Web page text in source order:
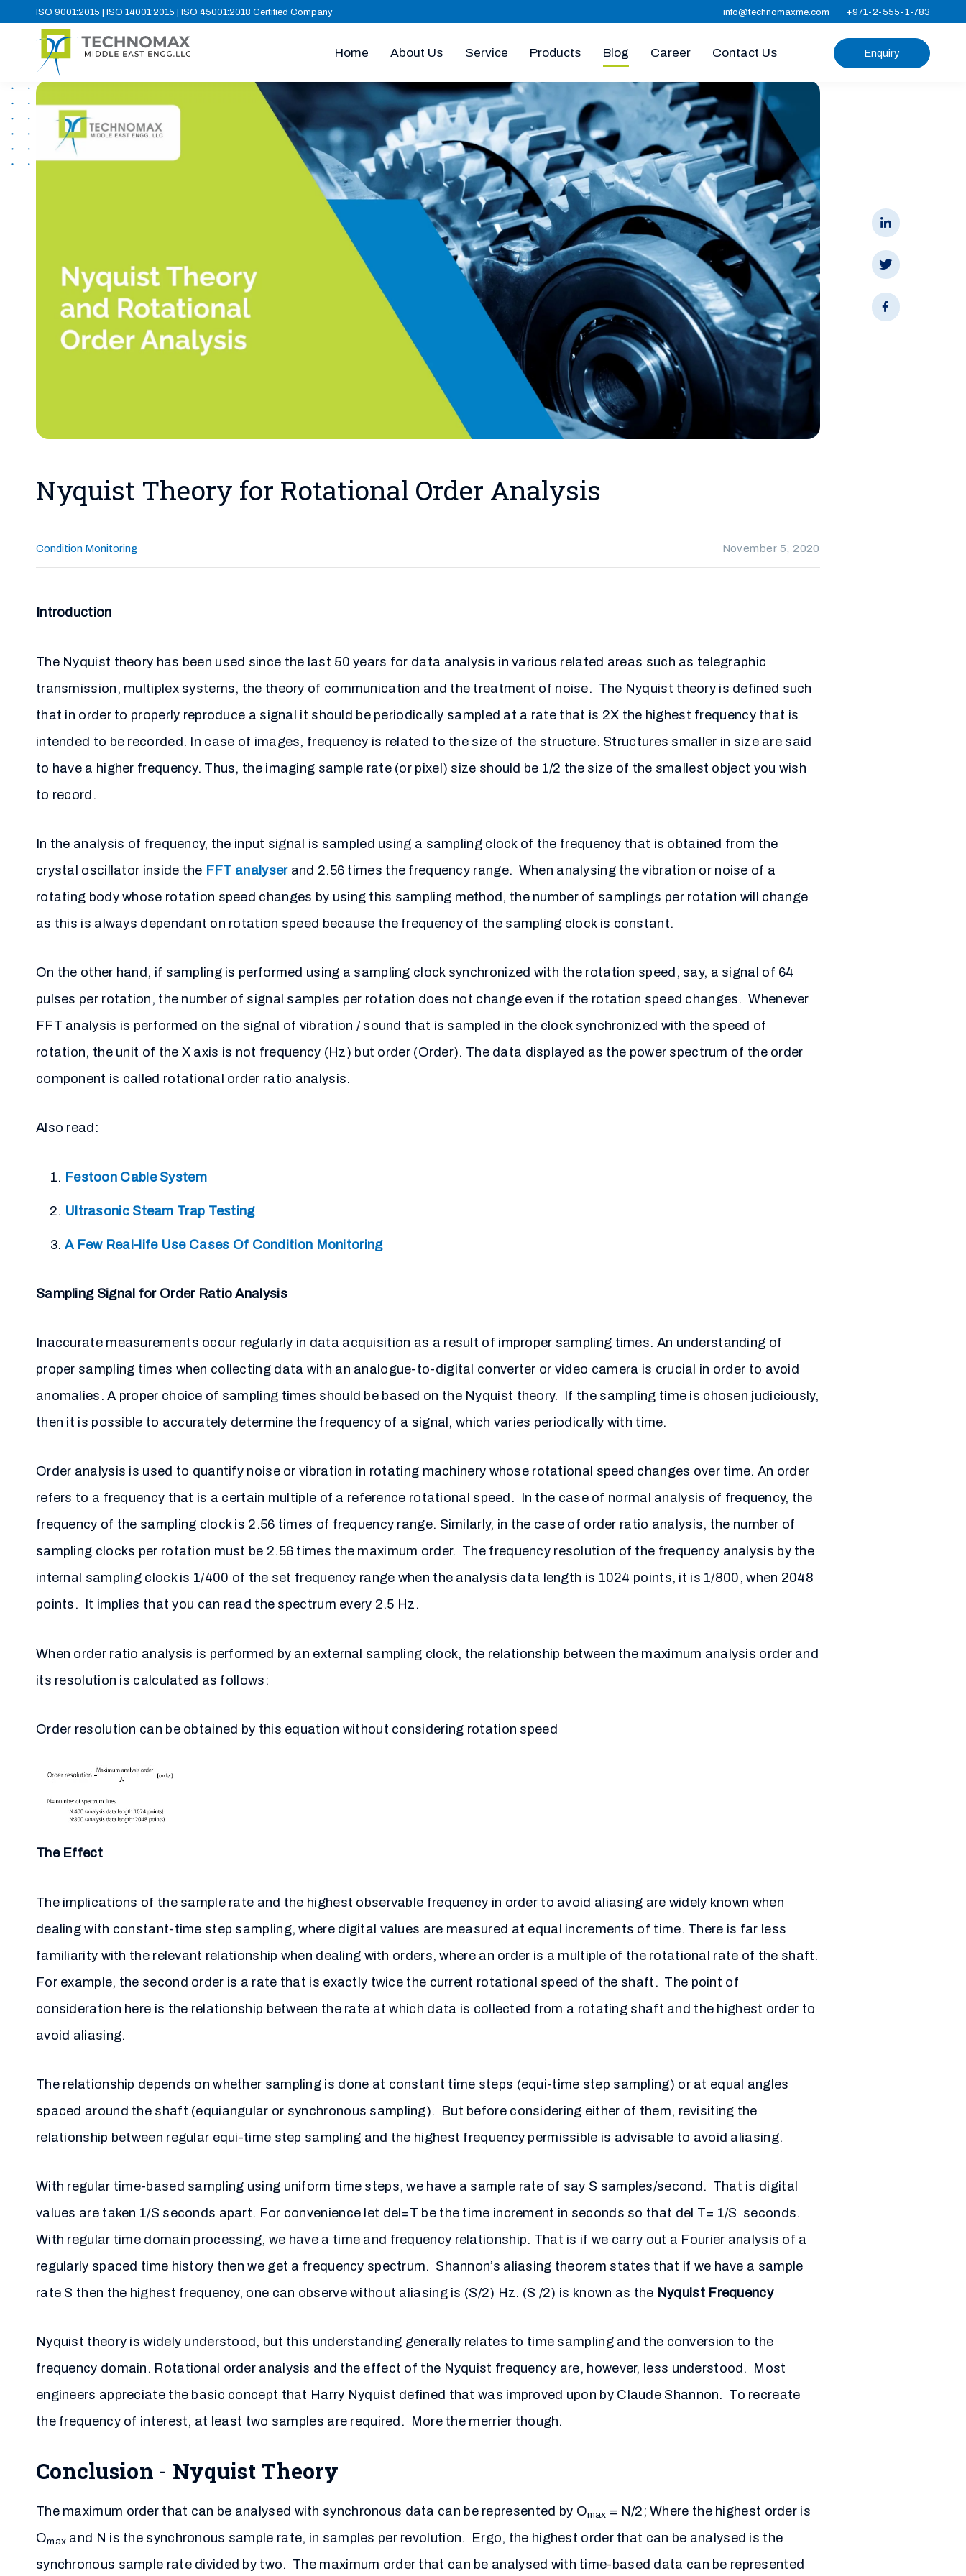
ISO 9001:2015 | ISO 14001:2015 | ISO 45001:2018 Certified Company info@technomaxme.com +971-2-555-1-783
Home About Us Service Products Blog Career Contact Us Enquiry
Nyquist Theory for Rotational Order Analysis
Condition Monitoring November 5, 2020
Introduction
The Nyquist theory has been used since the last 50 years for data analysis in various related areas such as telegraphic
transmission, multiplex systems, the theory of communication and the treatment of noise. The Nyquist theory is defined such
that in order to properly reproduce a signal it should be periodically sampled at a rate that is 2X the highest frequency that is
intended to be recorded. In case of images, frequency is related to the size of the structure. Structures smaller in size are said
to have a higher frequency. Thus, the imaging sample rate (or pixel) size should be 1/2 the size of the smallest object you wish
to record.
In the analysis of frequency, the input signal is sampled using a sampling clock of the frequency that is obtained from the
crystal oscillator inside the FFT analyser and 2.56 times the frequency range. When analysing the vibration or noise of a
rotating body whose rotation speed changes by using this sampling method, the number of samplings per rotation will change
as this is always dependant on rotation speed because the frequency of the sampling clock is constant.
On the other hand, if sampling is performed using a sampling clock synchronized with the rotation speed, say, a signal of 64
pulses per rotation, the number of signal samples per rotation does not change even if the rotation speed changes. Whenever
FFT analysis is performed on the signal of vibration / sound that is sampled in the clock synchronized with the speed of
rotation, the unit of the X axis is not frequency (Hz) but order (Order). The data displayed as the power spectrum of the order
component is called rotational order ratio analysis.
Also read:
Festoon Cable System
Ultrasonic Steam Trap Testing
A Few Real-life Use Cases Of Condition Monitoring
Sampling Signal for Order Ratio Analysis
Inaccurate measurements occur regularly in data acquisition as a result of improper sampling times. An understanding of
proper sampling times when collecting data with an analogue-to-digital converter or video camera is crucial in order to avoid
anomalies. A proper choice of sampling times should be based on the Nyquist theory. If the sampling time is chosen judiciously,
then it is possible to accurately determine the frequency of a signal, which varies periodically with time.
Order analysis is used to quantify noise or vibration in rotating machinery whose rotational speed changes over time. An order
refers to a frequency that is a certain multiple of a reference rotational speed. In the case of normal analysis of frequency, the
frequency of the sampling clock is 2.56 times of frequency range. Similarly, in the case of order ratio analysis, the number of
sampling clocks per rotation must be 2.56 times the maximum order. The frequency resolution of the frequency analysis by the
internal sampling clock is 1/400 of the set frequency range when the analysis data length is 1024 points, it is 1/800, when 2048
points. It implies that you can read the spectrum every 2.5 Hz.
When order ratio analysis is performed by an external sampling clock, the relationship between the maximum analysis order and
its resolution is calculated as follows:
Order resolution can be obtained by this equation without considering rotation speed
The Effect
The implications of the sample rate and the highest observable frequency in order to avoid aliasing are widely known when
dealing with constant-time step sampling, where digital values are measured at equal increments of time. There is far less
familiarity with the relevant relationship when dealing with orders, where an order is a multiple of the rotational rate of the shaft.
For example, the second order is a rate that is exactly twice the current rotational speed of the shaft. The point of
consideration here is the relationship between the rate at which data is collected from a rotating shaft and the highest order to
avoid aliasing.
The relationship depends on whether sampling is done at constant time steps (equi-time step sampling) or at equal angles
spaced around the shaft (equiangular or synchronous sampling). But before considering either of them, revisiting the
relationship between regular equi-time step sampling and the highest frequency permissible is advisable to avoid aliasing.
With regular time-based sampling using uniform time steps, we have a sample rate of say S samples/second. That is digital
values are taken 1/S seconds apart. For convenience let del=T be the time increment in seconds so that del T= 1/S seconds.
With regular time domain processing, we have a time and frequency relationship. That is if we carry out a Fourier analysis of a
regularly spaced time history then we get a frequency spectrum. Shannon’s aliasing theorem states that if we have a sample
rate S then the highest frequency, one can observe without aliasing is (S/2) Hz. (S /2) is known as the Nyquist Frequency
Nyquist theory is widely understood, but this understanding generally relates to time sampling and the conversion to the
frequency domain. Rotational order analysis and the effect of the Nyquist frequency are, however, less understood. Most
engineers appreciate the basic concept that Harry Nyquist defined that was improved upon by Claude Shannon. To recreate
the frequency of interest, at least two samples are required. More the merrier though.
Conclusion - Nyquist Theory
The maximum order that can be analysed with synchronous data can be represented by Omax = N/2; Where the highest order is
Omax and N is the synchronous sample rate, in samples per revolution. Ergo, the highest order that can be analysed is the
synchronous sample rate divided by two. The maximum order that can be analysed with time-based data can be represented